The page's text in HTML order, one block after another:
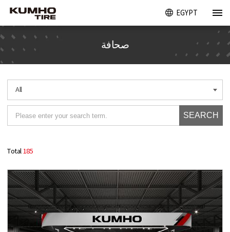
EGYPT
صحافة
All
SEARCH
Total185